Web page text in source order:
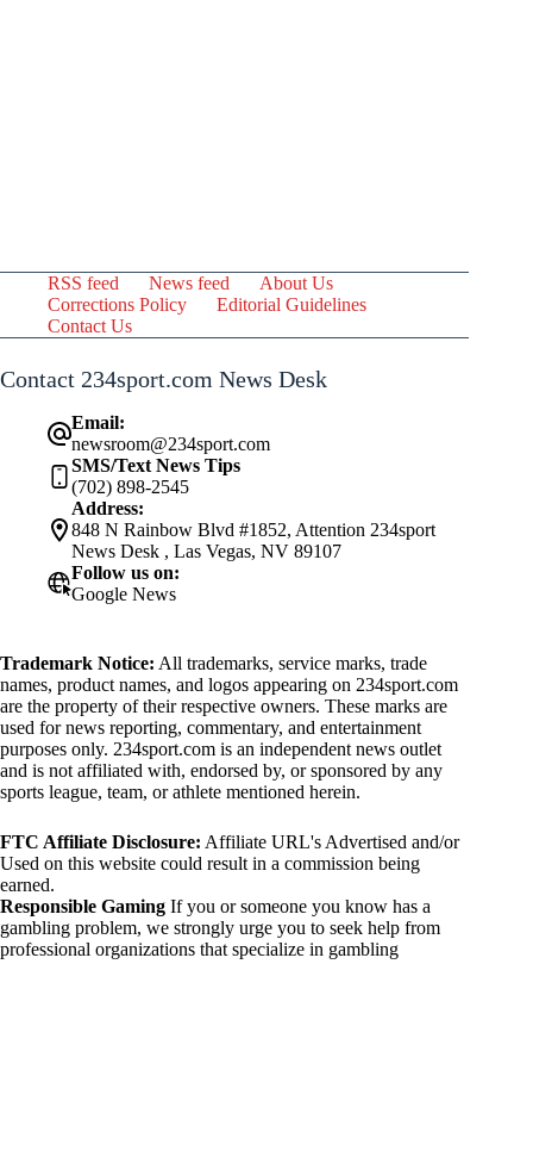
RSS feed News feed
About Us
Corrections Policy
Editorial Guidelines
Contact Us
Contact 234sport.com News Desk
Email:
newsroom@234sport.com
SMS/Text News Tips
(702) 898-2545
Address:
848 N Rainbow Blvd #1852, Attention 234sport
News Desk , Las Vegas, NV 89107
Follow us on:
Google News
Trademark Notice: All trademarks, service marks, trade
names, product names, and logos appearing on 234sport.com
are the property of their respective owners. These marks are
used for news reporting, commentary, and entertainment
purposes only. 234sport.com is an independent news outlet
and is not affiliated with, endorsed by, or sponsored by any
sports league, team, or athlete mentioned herein.
FTC Affiliate Disclosure: Affiliate URL's Advertised and/or
Used on this website could result in a commission being
earned.
Responsible Gaming If you or someone you know has a
gambling problem, we strongly urge you to seek help from
professional organizations that specialize in gambling